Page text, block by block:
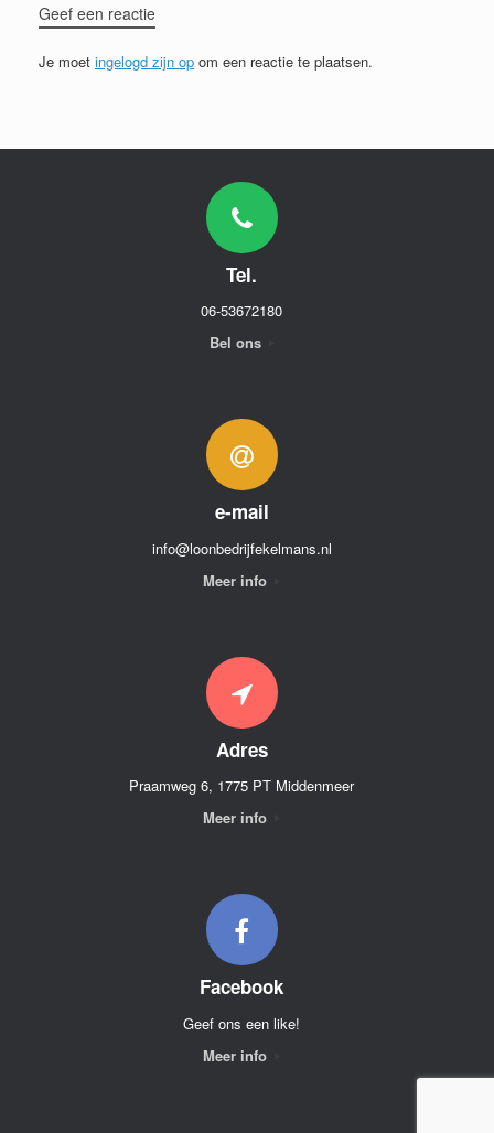
Geef een reactie
Je moet ingelogd zijn op om een reactie te plaatsen.
Tel.
06-53672180
Bel ons
e-mail
info@loonbedrijfekelmans.nl
Meer info
Adres
Praamweg 6, 1775 PT Middenmeer
Meer info
Facebook
Geef ons een like!
Meer info